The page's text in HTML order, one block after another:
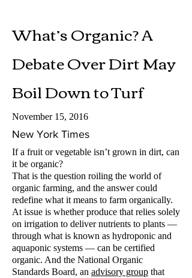
If a fruit or vegetable isn’t grown in dirt, can
it be organic?
That is the question roiling the world of
organic farming, and the answer could
redefine what it means to farm organically.
At issue is whether produce that relies solely
on irrigation to deliver nutrients to plants —
through what is known as hydroponic and
aquaponic systems — can be certified
organic. And the National Organic
Standards Board, an advisory group that
New York Times
What’s Organic? A
Debate Over Dirt May
Boil Down to Turf
November 15, 2016